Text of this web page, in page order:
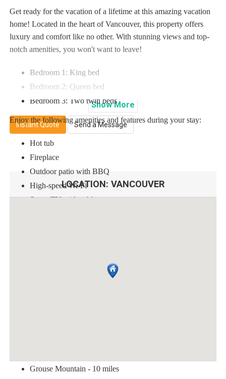
Get ready for the vacation of a lifetime at this amazing vacation
home! Located in the heart of Vancouver, this property offers
luxury and comfort like no other. With stunning views and top-
notch amenities, you won't want to leave!
Bedroom 1: King bed
Bedroom 2: Queen bed
Bedroom 3: Two twin beds
Enjoy the following amenities and features during your stay:
Hot tub
Fireplace
Outdoor patio with BBQ
High-speed Wi-Fi
Smart TV with cable
Grouse Mountain - 10 miles
ShowMore
Instant Quote Send a Message
LOCATION: VANCOUVER